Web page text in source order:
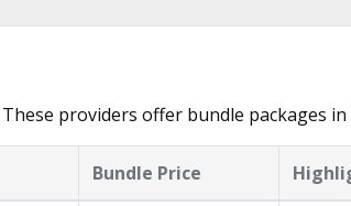
providers offer bundle packages in
Bundle Price